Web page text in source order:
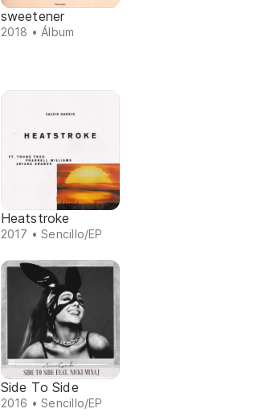
sweetener
2018 • Álbum
Heatstroke
2017 • Sencillo/EP
Side To Side
2016 • Sencillo/EP